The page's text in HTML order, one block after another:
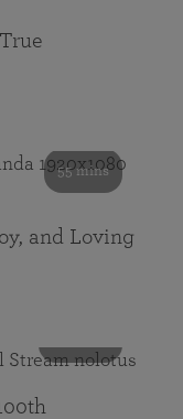
55 mins
and Loving